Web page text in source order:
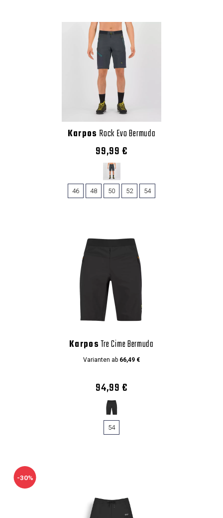
Karpos Rock Evo Bermuda
99,99 €
46 48 50 52 54
KarposTre Cime Bermuda
Varianten ab 66,49 €
94,99 €
54
-30%